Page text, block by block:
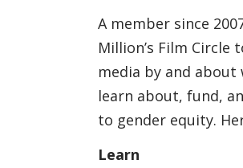
A member since
Million’s Film
media by and
learn about, fund,
to gender equity.
Learn